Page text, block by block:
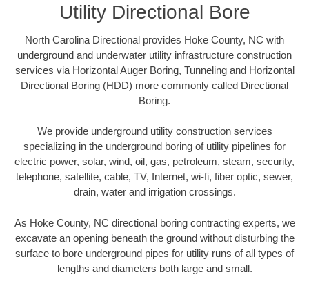
Utility Directional Bore
North Carolina Directional provides Hoke County, NC with
underground and underwater utility infrastructure construction
services via Horizontal Auger Boring, Tunneling and Horizontal
Directional Boring (HDD) more commonly called Directional
Boring.
We provide underground utility construction services
specializing in the underground boring of utility pipelines for
electric power, solar, wind, oil, gas, petroleum, steam, security,
telephone, satellite, cable, TV, Internet, wi-fi, fiber optic, sewer,
drain, water and irrigation crossings.
As Hoke County, NC directional boring contracting experts, we
excavate an opening beneath the ground without disturbing the
surface to bore underground pipes for utility runs of all types of
lengths and diameters both large and small.